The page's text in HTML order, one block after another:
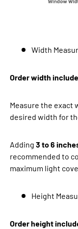
Width
Order width
Measure the exact
desired width for
Adding 3 to 6
recommended to
maximum light
Height
Order height